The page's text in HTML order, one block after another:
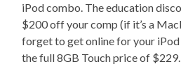
iPod combo. The education
$200 off your comp (if it’s a
forget to get online for your
the full 8GB Touch price of $229.